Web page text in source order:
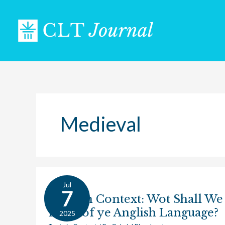
content
Medieval
Jul
7
2025
Texts in Context: Wot Shall We
Make of ye Anglish Language?
Texts
Context: